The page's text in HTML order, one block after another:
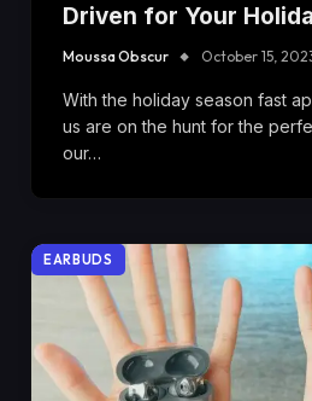
Driven for Your
Moussa Obscur October 15,
With the holiday season fast
us are on the hunt for the
our…
EARBUDS